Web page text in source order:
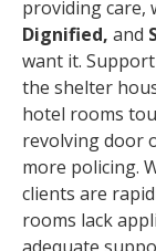
providing care,
Dignified, and
want it.
the shelter
hotel rooms
revolving door
more policing.
clients are
rooms lack